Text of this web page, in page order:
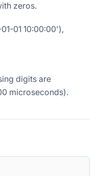
zeros.
01 10:00:00'),
digits are
microseconds).